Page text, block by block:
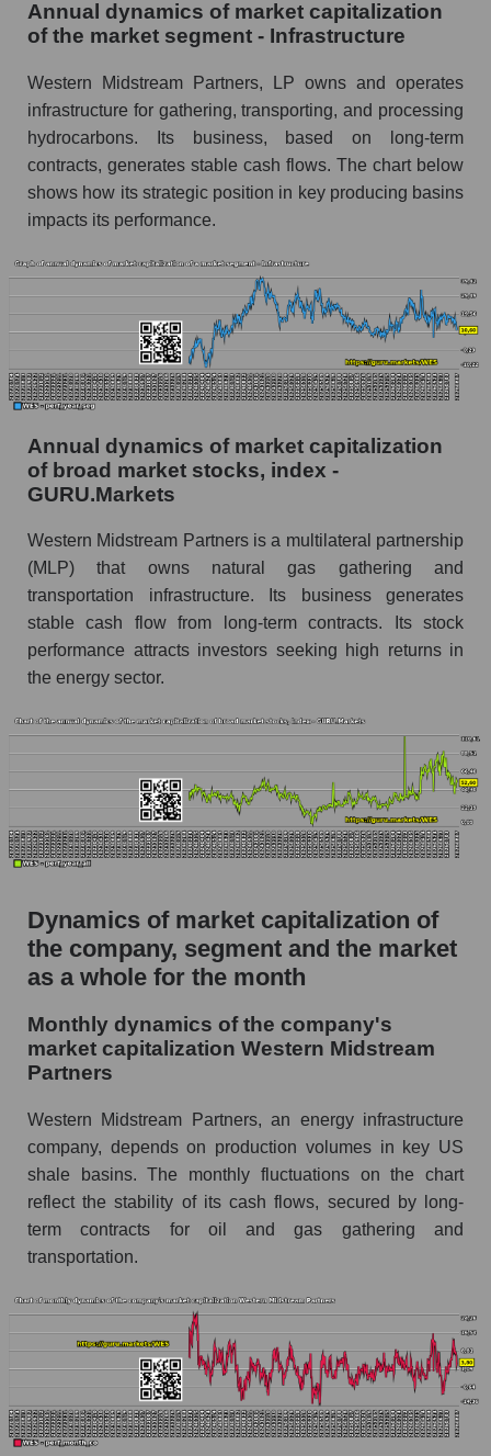
Overall market profit
Future (predicted) profit of the company, segment
and market as a whole
Future (projected) profit of the company
Western Midstream Partners
Future (predicted) profit of companies in the
market segment - Infrastructure
Future (predicted) profit of the market as a
P/S of the company, segment and market as a
P/S - Western Midstream Partners
P/S market segment - Infrastructure
P/S of the market as a whole
as a whole
Future (projected) P/S of the company
Western Midstream Partners
Future (projected) P/S of the market segment -
whole
Sales of the company, segment and market as a
whole
Company sales Western Midstream Partners
Future sales volume of the company, segment
Future (projected) sales of the company
Western Midstream Partners
market segment - Infrastructure
Future (projected) sales of the market as a
whole
Marginality of the company, segment and market
as a whole
Company marginality Western Midstream
Partners
Market segment marginality - Infrastructure
Market marginality as a whole
Employees in the company, segment and market
Annual dynamics of market capitalization
of the market segment - Infrastructure
Western Midstream Partners, LP owns and operates
infrastructure for gathering, transporting, and processing
hydrocarbons. Its business, based on long-term
contracts, generates stable cash flows. The chart below
shows how its strategic position in key producing basins
impacts its performance.
Annual dynamics of market capitalization
of broad market stocks, index -
GURU.Markets
Western Midstream Partners is a multilateral partnership
(MLP) that owns natural gas gathering and
transportation infrastructure. Its business generates
stable cash flow from long-term contracts. Its stock
performance attracts investors seeking high returns in
the energy sector.
Dynamics of market capitalization of
the company, segment and the market
as a whole for the month
Monthly dynamics of the company's
market capitalization Western Midstream
Partners
Western Midstream Partners, an energy infrastructure
company, depends on production volumes in key US
shale basins. The monthly fluctuations on the chart
reflect the stability of its cash flows, secured by long-
term contracts for oil and gas gathering and
transportation.